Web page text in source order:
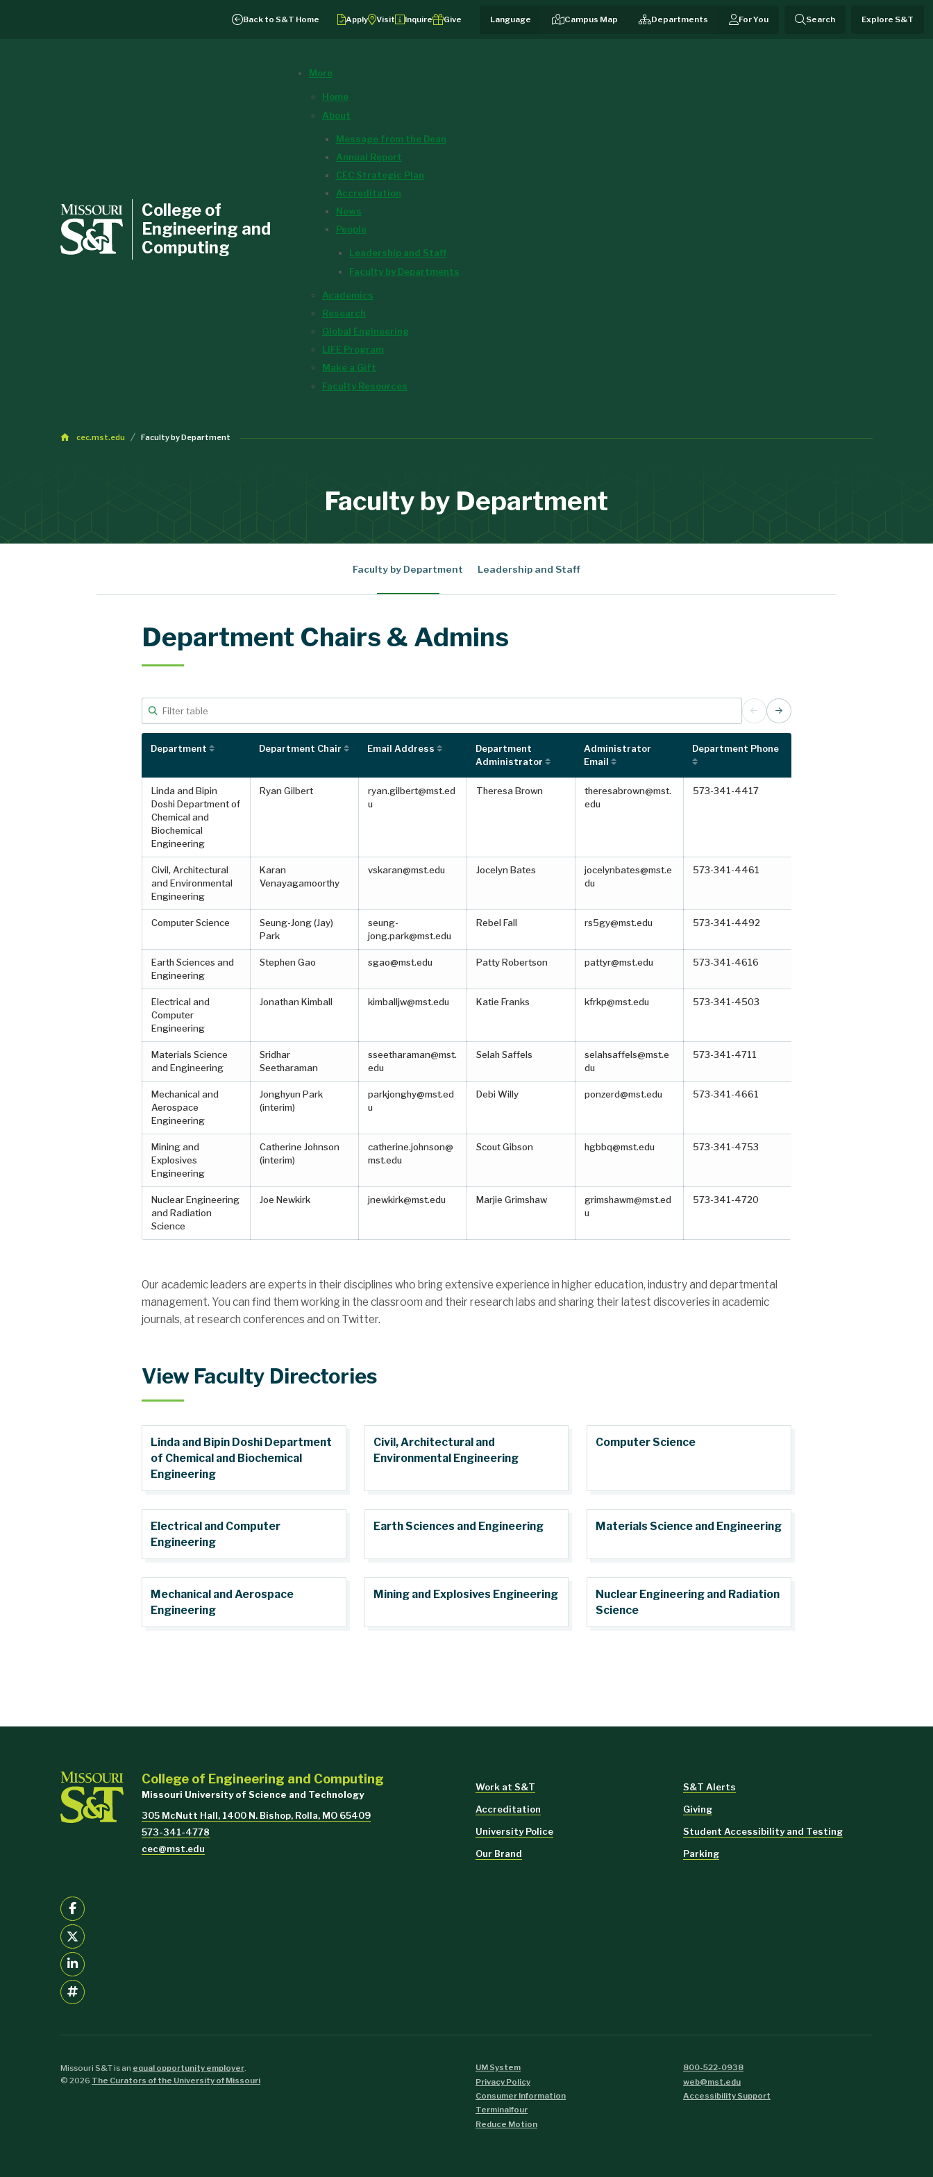
Back toS&T Home Apply Visit Inquire Give Campus Map Departments For You Search Explore S&T
College of
Engineering and
Computing
More
Home
About
Message from the Dean
Annual Report
CEC Strategic Plan
Accreditation
News
People
Leadership and Staff
Faculty by Departments
Academics
Research
Global Engineering
LIFE Program
Make a Gift
Faculty Resources
cec.mst.edu Faculty by Department
Faculty by Department
Faculty by Department Leadership and Staff
Department Chairs & Admins
Filter table data
Type to filter table rows. Use arrow keys to navigate table after searching.
Department Department Chair Email Address
Department
Administrator
Administrator
Email
Department Phone
Linda and Bipin
Doshi Department of
Chemical and
Biochemical
Engineering
Ryan Gilbert
ryan.gilbert@mst.ed
u
Theresa Brown
theresabrown@mst.
edu
573-341-4417
Civil, Architectural
and Environmental
Engineering
Karan
Venayagamoorthy
vskaran@mst.edu Jocelyn Bates
jocelynbates@mst.e
du
573-341-4461
Computer Science
Seung-Jong (Jay)
Park
seung-
jong.park@mst.edu
Rebel Fall rs5gy@mst.edu 573-341-4492
Earth Sciences and
Engineering
Stephen Gao sgao@mst.edu Patty Robertson pattyr@mst.edu 573-341-4616
Electrical and
Computer
Engineering
Jonathan Kimball kimballjw@mst.edu Katie Franks kfrkp@mst.edu 573-341-4503
Materials Science
and Engineering
Sridhar
Seetharaman
sseetharaman@mst.
edu
Selah Saffels
selahsaffels@mst.e
du
573-341-4711
Mechanical and
Aerospace
Engineering
Jonghyun Park
(interim)
parkjonghy@mst.ed
u
Debi Willy ponzerd@mst.edu 573-341-4661
Mining and
Explosives
Engineering
Catherine Johnson
(interim)
catherine.johnson@
mst.edu
Scout Gibson hgbbq@mst.edu 573-341-4753
Nuclear Engineering
and Radiation
Science
Joe Newkirk jnewkirk@mst.edu Marjie Grimshaw
grimshawm@mst.ed
u
573-341-4720
Our academic leaders are experts in their disciplines who bring extensive experience in higher education, industry and departmental
management. You can find them working in the classroom and their research labs and sharing their latest discoveries in academic
journals, at research conferences and on Twitter.
View Faculty Directories
Linda and Bipin Doshi Department
of Chemical and Biochemical
Engineering
Civil, Architectural and
Environmental Engineering
Computer Science
Electrical and Computer
Engineering
Earth Sciences and Engineering Materials Science and Engineering
Mechanical and Aerospace
Engineering
Mining and Explosives Engineering
Nuclear Engineering and Radiation
Science
College of Engineering and Computing
Missouri University of Science and Technology
305 McNutt Hall, 1400 N. Bishop, Rolla, MO 65409
573-341-4778
cec@mst.edu
Work at S&T
Accreditation
University Police
Our Brand
S&T Alerts
Giving
Student Accessibility and Testing
Parking
Missouri S&T is an equal opportunity employer.
© 2026 The Curators of the University of Missouri
UM System
Privacy Policy
Consumer Information
Terminalfour
Reduce Motion
800-522-0938
web@mst.edu
Accessibility Support